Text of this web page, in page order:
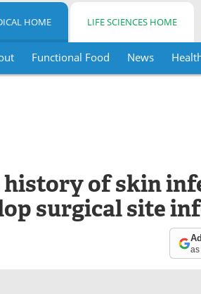
HOME LIFE SCIENCES HOME
Functional Food News
of skin
surgical site
as